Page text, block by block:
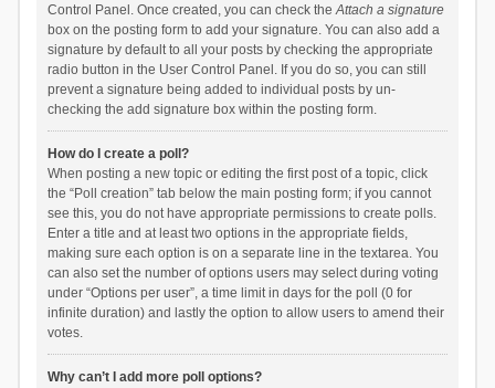
Control Panel. Once created, you can check theAttach a signature
box on the posting form to add your signature. You can also add a
signature by default to all your posts by checking the appropriate
radio button in the User Control Panel. If you do so, you can still
prevent a signature being added to individual posts by un-
checking the add signature box within the posting form.
How do I create a poll?
When posting a new topic or editing the first post of a topic, click
the “Poll creation” tab below the main posting form; if you cannot
see this, you do not have appropriate permissions to create polls.
Enter a title and at least two options in the appropriate fields,
making sure each option is on a separate line in the textarea. You
can also set the number of options users may select during voting
under “Options per user”, a time limit in days for the poll (0 for
infinite duration) and lastly the option to allow users to amend their
votes.
Why can’t I add more poll options?